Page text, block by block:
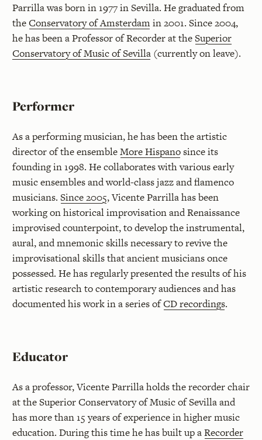
Parrilla was born in 1977 in Sevilla. He graduated from
theConservatory of Amsterdamin 2001. Since 2004,
he has been a Professor of Recorder at theSuperior
Conservatory of Music of Sevilla(currently on leave).
Performer
As a performing musician, he has been the artistic
director of the ensembleMore Hispanosince its
founding in 1998. He collaborates with various early
music ensembles and world-class jazz and flamenco
musicians. Since 2005, Vicente Parrilla has been
working on historical improvisation and Renaissance
improvised counterpoint, to develop the instrumental,
aural, and mnemonic skills necessary to revive the
improvisational skills that ancient musicians once
possessed. He has regularly presented the results of his
artistic research to contemporary audiences and has
documented his work in a series ofCD recordings.
Educator
As a professor, Vicente Parrilla holds the recorder chair
at the Superior Conservatory of Music of Sevilla and
has more than 15 years of experience in higher music
education. During this time he has built up aRecorder